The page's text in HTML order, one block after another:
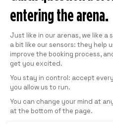
entering the arena.
Consent
Just like in our arenas, we like a
a bit like our sensors: they help
improve the booking process,
get you excited.
You stay in control: accept
you allow us to run.
You can change your mind at
at the bottom of the page.
SEE THE
40
BHD